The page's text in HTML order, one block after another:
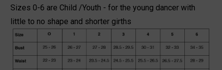
Sizes 0-6 are Child /Youth - for the young dancer with
little to no shape and shorter girths